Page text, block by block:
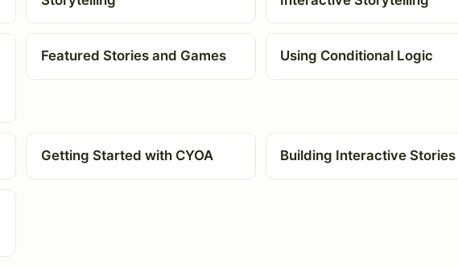
Featured Stories and Games Using Conditional Logic
Getting Started with CYOA Building Interactive Stories